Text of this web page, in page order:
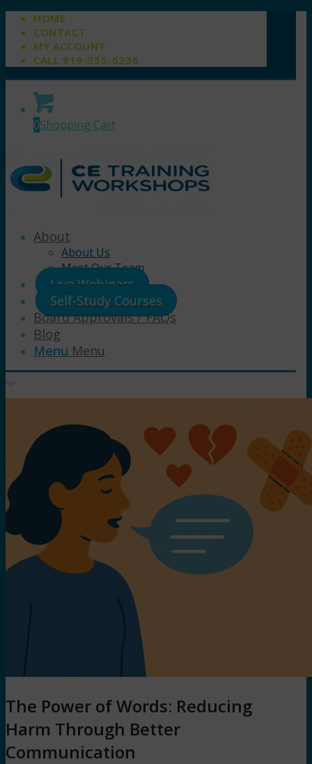
HOME
CONTACT
MY ACCOUNT
CALL 919-355-6236
0Shopping Cart
About
About Us
Meet Our Team
Live Webinars
Self-Study Courses
Board Approvals / FAQs
Blog
Menu Menu
The Power of Words: Reducing
Harm Through Better
Communication